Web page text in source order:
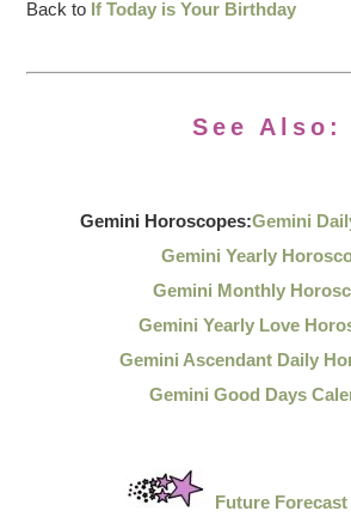
Back to If Today is Your Birthday
See Also:
Gemini Horoscopes:Gemini
Gemini Yearly
Gemini Monthly
Gemini Yearly Love
Gemini Ascendant Daily
Gemini Good Days
Future